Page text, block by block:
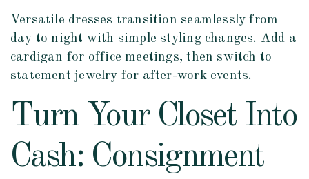
Versatile dresses transition seamlessly from
day to night with simple styling changes. Add a
cardigan for office meetings, then switch to
statement jewelry for after-work events.
Turn Your Closet Into
Cash: Consignment